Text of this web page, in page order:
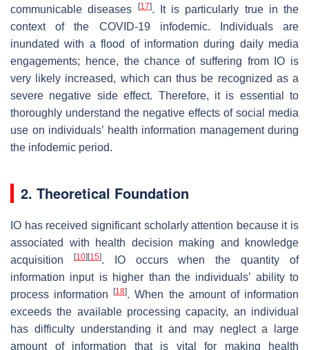
communicable diseases
[17]. It is particularly true in the
context of the COVID-19 infodemic. Individuals are
inundated with a flood of information during daily media
engagements; hence, the chance of suffering from IO is
very likely increased, which can thus be recognized as a
severe negative side effect. Therefore, it is essential to
thoroughly understand the negative effects of social media
use on individuals’ health information management during
the infodemic period.
2. Theoretical Foundation
IO has received significant scholarly attention because it is
associated with health decision making and knowledge
acquisition
[10] [15]. IO occurs when the quantity of
information input is higher than the individuals’ ability to
process information[18]. When the amount of information
exceeds the available processing capacity, an individual
has difficulty understanding it and may neglect a large
amount of information that is vital for making health